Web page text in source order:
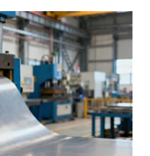
stands as a
meeting these
changes flat
parts. People